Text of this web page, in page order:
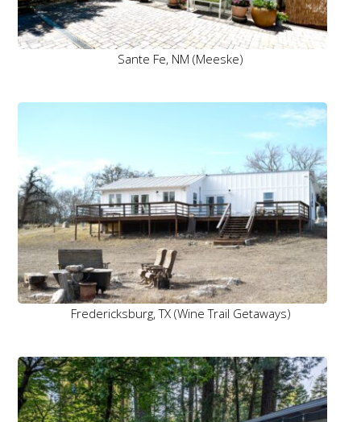
Sante Fe, NM (Meeske)
Fredericksburg, TX (Wine Trail Getaways)